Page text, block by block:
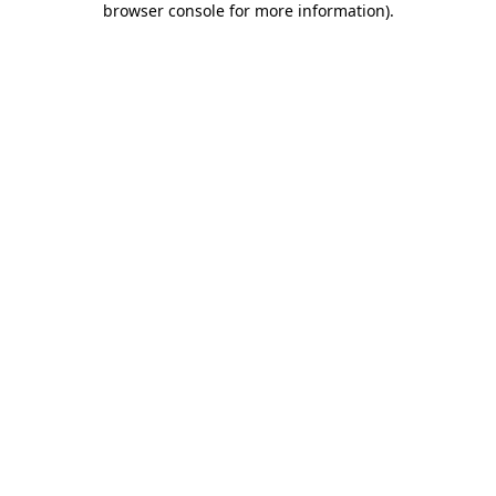
browser console for more information).